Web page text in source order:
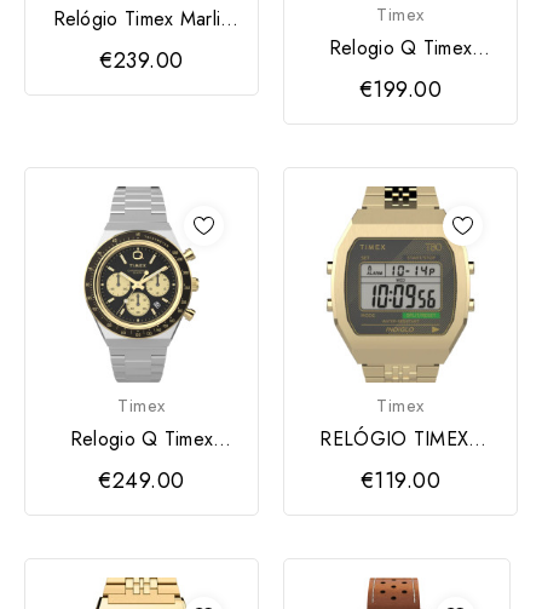
Relógio Timex Marlin
TW2W60000
€239.00
Timex
Relogio Q Timex
Falcon Eye 38mm
€199.00
Timex
Relogio Q Timex
Cronógrafo 40mm
€249.00
Timex
RELÓGIO TIMEXC
T80 Unisex Stainless
Steel
€119.00